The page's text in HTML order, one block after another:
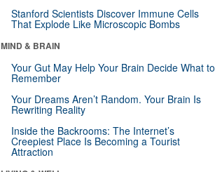
Stanford Scientists Discover Immune Cells
That Explode Like Microscopic Bombs
MIND & BRAIN
Your Gut May Help Your Brain Decide What to
Remember
Your Dreams Aren’t Random. Your Brain Is
Rewriting Reality
Inside the Backrooms: The Internet’s
Creepiest Place Is Becoming a Tourist
Attraction